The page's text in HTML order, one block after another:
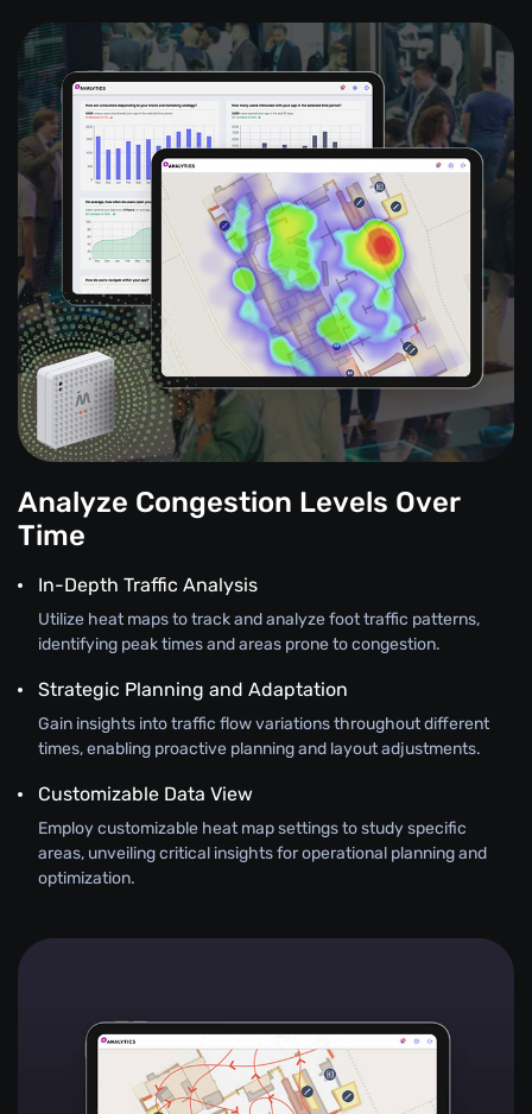
Analyze Congestion Levels Over
Time
In-Depth Traffic Analysis
Utilize heat maps to track and analyze foot traffic patterns,
identifying peak times and areas prone to congestion.
Strategic Planning and Adaptation
Gain insights into traffic flow variations throughout different
times, enabling proactive planning and layout adjustments.
Customizable Data View
Employ customizable heat map settings to study specific
areas, unveiling critical insights for operational planning and
optimization.